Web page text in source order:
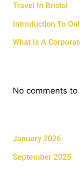
Travel In Bristol
Introduction To
What Is A
No comments to
January 2026
September 2025